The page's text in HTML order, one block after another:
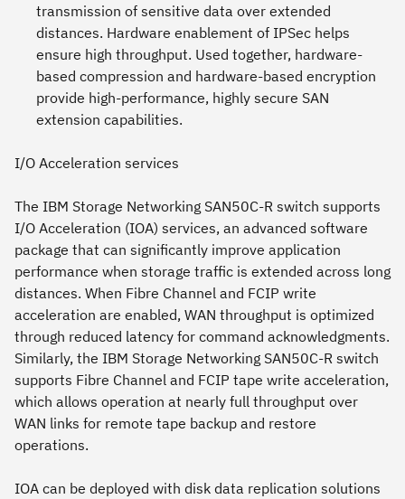
transmission of sensitive data over extended
distances. Hardware enablement of IPSec helps
ensure high throughput. Used together, hardware-
based compression and hardware-based encryption
provide high-performance, highly secure SAN
extension capabilities.
I/O Acceleration services
The IBM Storage Networking SAN50C-R switch supports
I/O Acceleration (IOA) services, an advanced software
package that can significantly improve application
performance when storage traffic is extended across long
distances. When Fibre Channel and FCIP write
acceleration are enabled, WAN throughput is optimized
through reduced latency for command acknowledgments.
Similarly, the IBM Storage Networking SAN50C-R switch
supports Fibre Channel and FCIP tape write acceleration,
which allows operation at nearly full throughput over
WAN links for remote tape backup and restore
operations.
IOA can be deployed with disk data replication solutions